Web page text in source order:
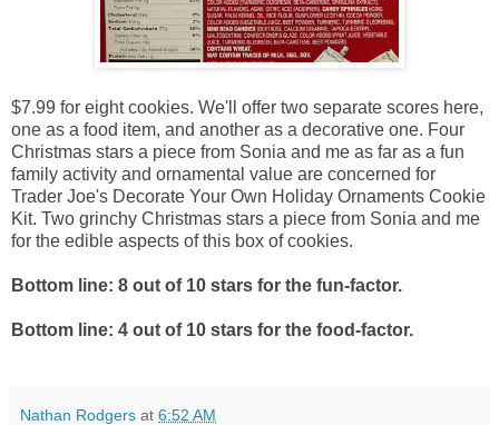
$7.99 for eight cookies. We'll offer two separate scores here,
one as a food item, and another as a decorative one. Four
Christmas stars a piece from Sonia and me as far as a fun
family activity and ornamental value are concerned for
Trader Joe's Decorate Your Own Holiday Ornaments Cookie
Kit. Two grinchy Christmas stars a piece from Sonia and me
for the edible aspects of this box of cookies.
Bottom line: 8 out of 10 stars for the fun-factor.
Bottom line: 4 out of 10 stars for the food-factor.
Nathan Rodgers at 6:52 AM